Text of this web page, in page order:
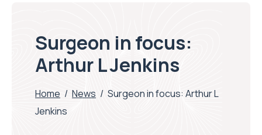
Surgeon in focus:
Arthur L Jenkins
Home / News / Surgeon in focus: Arthur L
Jenkins